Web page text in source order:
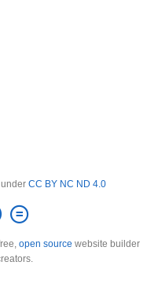
CC BY NC ND 4.0
open source website builder